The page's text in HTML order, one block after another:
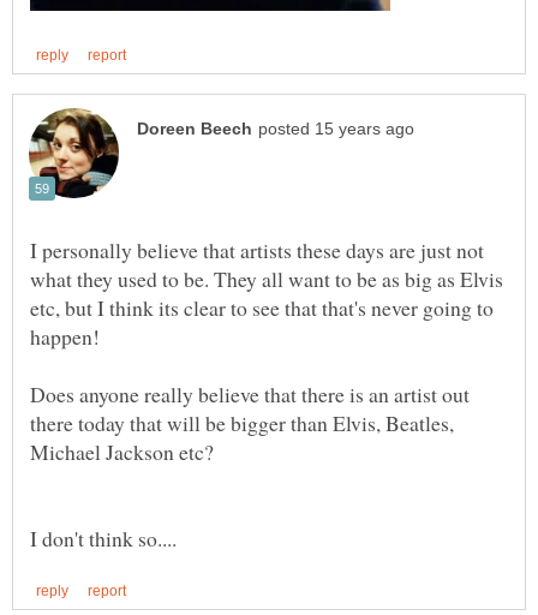
I personally believe that artists these days are just not
what they used to be. They all want to be as big as Elvis
etc, but I think its clear to see that that's never going to
Does anyone really believe that there is an artist out
there today that will be bigger than Elvis, Beatles,